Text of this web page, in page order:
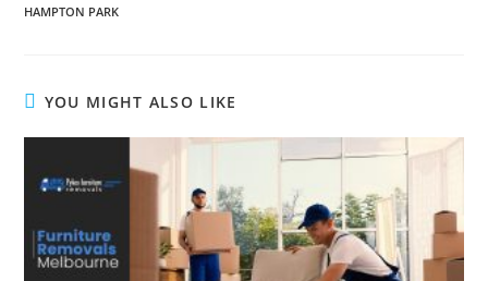
HAMPTON PARK
YOU MIGHT ALSO LIKE